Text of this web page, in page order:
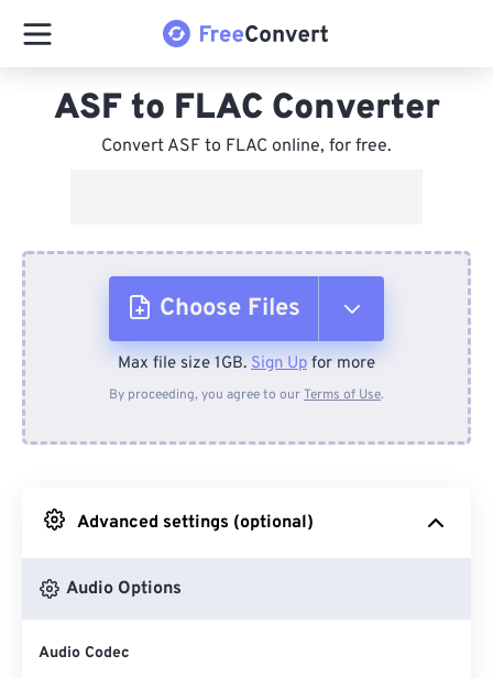
ASF to FLAC Converter
Convert ASF to FLAC online, for free.
Choose Files
From Device
From Google Drive
Max file size 1GB. Sign Up for more
By proceeding, you agree to ourTerms of Use.
Advanced settings (optional)
Audio Options
Audio Codec